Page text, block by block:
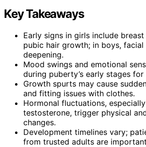
Key Takeaways
Early signs in girls include
pubic hair growth; in boys,
deepening.
Mood swings and emotional
during puberty’s early stages
Growth spurts may cause
and fitting issues with clothes.
Hormonal fluctuations,
testosterone, trigger physical
changes.
Development timelines vary;
from trusted adults are